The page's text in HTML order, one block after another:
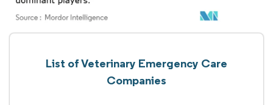
List of Veterinary Emergency Care
Companies